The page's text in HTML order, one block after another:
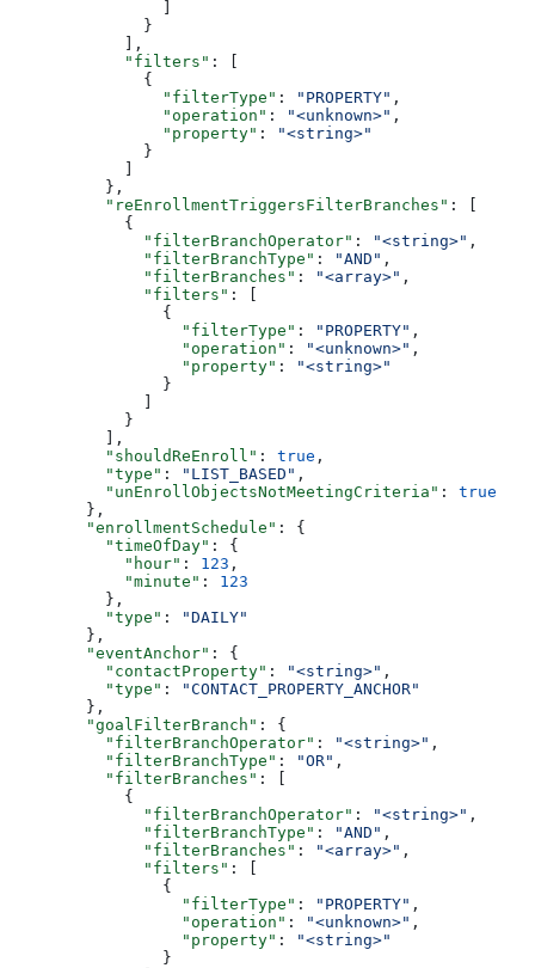
        }
      ],
      "filters"
: [
        {
          "filterType"
: "PROPERTY" ,
          "operation"
: "<unknown>" ,
          "property"
:
"<string>"
        }
    },
    "reEnrollmentTriggersFilterBranches"
: [
      {
        "filterBranchOperator"
: "<string>" ,
        "filterBranchType"
: "AND" ,
        "filterBranches"
: "<array>" ,
        "filters"
: [
          {
            "filterType"
: "PROPERTY" ,
            "operation"
: "<unknown>" ,
            "property"
:
"<string>"
          }
      }
    ],
    "shouldReEnroll"
: true ,
    "type"
: "LIST_BASED" ,
    "unEnrollObjectsNotMeetingCriteria"
: true
  },
  "enrollmentSchedule"
: {
    "timeOfDay"
: {
      "hour"
: 123 ,
      "minute"
: 123
    },
    "type"
:
"DAILY"
  },
  "eventAnchor"
: {
    "contactProperty"
: "<string>" ,
    "type"
:
"CONTACT_PROPERTY_ANCHOR"
  },
  "goalFilterBranch"
: {
    "filterBranchOperator"
: "<string>" ,
    "filterBranchType"
: "OR" ,
    "filterBranches"
: [
      {
        "filterBranchOperator"
: "<string>" ,
        "filterBranchType"
: "AND" ,
        "filterBranches"
: "<array>" ,
        "filters"
: [
          {
            "filterType"
: "PROPERTY" ,
            "operation"
: "<unknown>" ,
            "property"
:
"<string>"
          }